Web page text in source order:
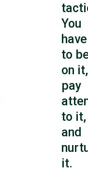
You
have
to
on it,
pay
to it,
and
it.